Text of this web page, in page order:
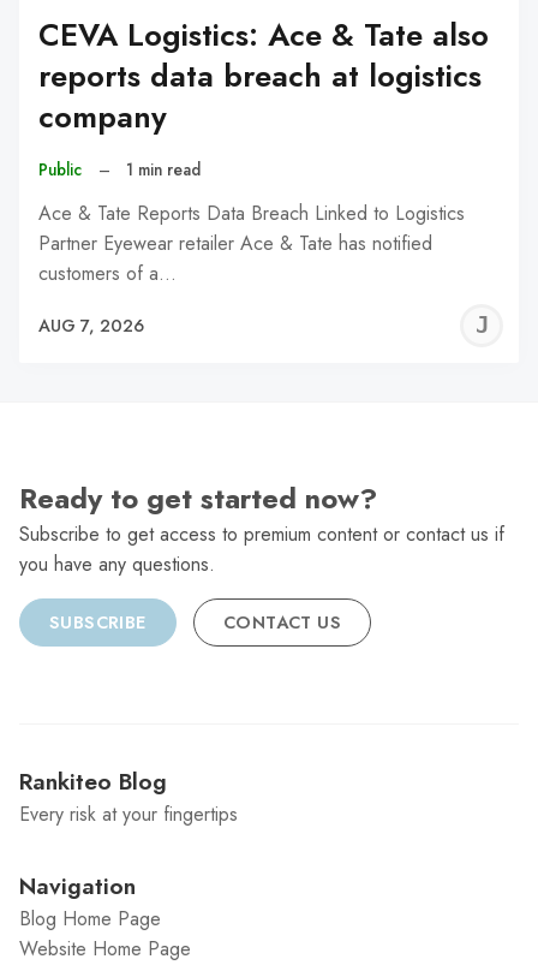
CEVA Logistics: Ace & Tate also
reports data breach at logistics
company
Public – 1 min read
Ace & Tate Reports Data Breach Linked to Logistics
Partner Eyewear retailer Ace & Tate has notified
customers of a…
AUG 7, 2026
Ready to get started now?
Subscribe to get access to premium content or contact us if
you have any questions.
SUBSCRIBE CONTACT US
Rankiteo Blog
Every risk at your fingertips
Navigation
Blog Home Page
Website Home Page